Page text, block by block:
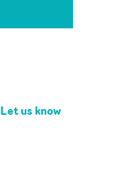
Let us know